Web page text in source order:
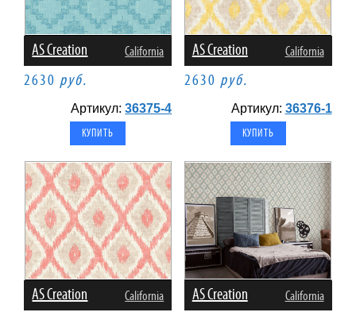
AS Creation California
2630 руб.
Артикул:36375-4
AS Creation California
2630 руб.
Артикул: 36376-1
AS Creation California AS Creation California